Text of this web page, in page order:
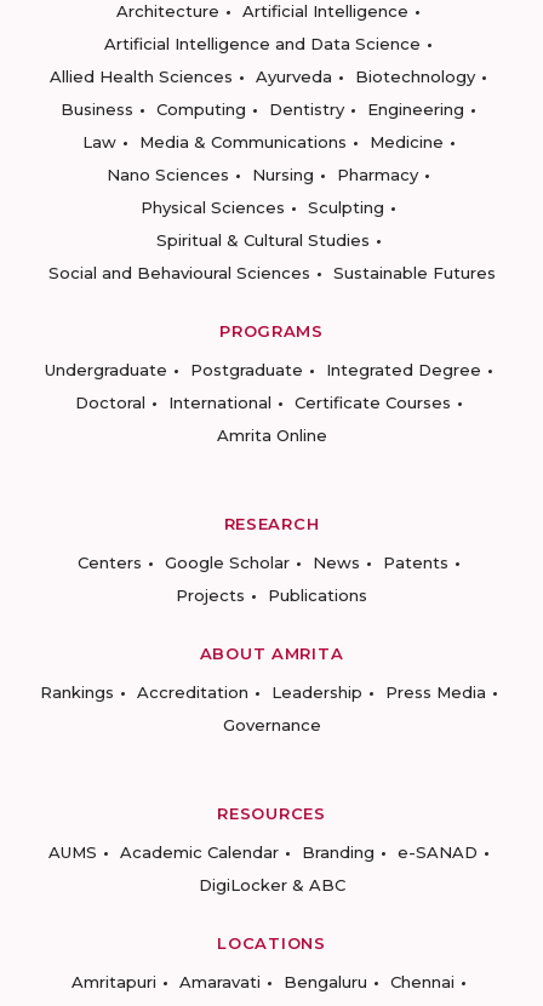
Architecture
Artificial Intelligence
Artificial Intelligence and Data Science
Allied Health Sciences
Ayurveda
Biotechnology
Business
Computing Dentistry
Engineering
Law
Media & Communications
Medicine
Nano Sciences
Nursing
Pharmacy
Physical Sciences
Sculpting
Spiritual & Cultural Studies
Social and Behavioural Sciences
Sustainable Futures
PROGRAMS
Undergraduate
Postgraduate
Integrated Degree
Doctoral
International
Certificate Courses
Amrita Online
RESEARCH
Centers
Google Scholar News
Patents
Projects
Publications
ABOUT AMRITA
Rankings
Accreditation Leadership
Press Media
Governance
RESOURCES
AUMS
Academic Calendar Branding
e-SANAD
DigiLocker & ABC
LOCATIONS
Amritapuri
Amaravati Bengaluru
Chennai